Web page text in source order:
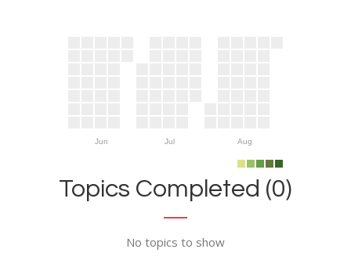
Jun Jul Aug
Topics Completed (0)
No topics to show